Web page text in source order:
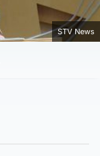
STV News